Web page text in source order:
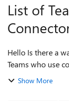
List of
Hello Is there a way (Powershell, Power BI) to get a list of the
Teams who use
use? We have 180k teams but want only the teams that useShow More